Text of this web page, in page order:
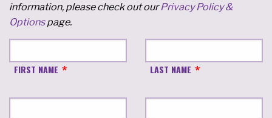
information, please check out ourPrivacy Policy &
Optionspage.
FIRST NAME LAST NAME